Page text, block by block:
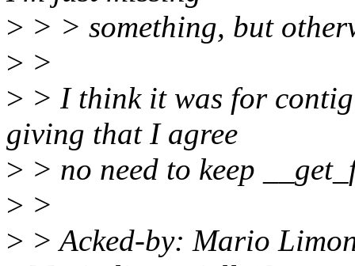
> > > something, but
> >
> > I think it was for
giving that I agree
> > no need to keep
> >
> > Acked-by: Mario